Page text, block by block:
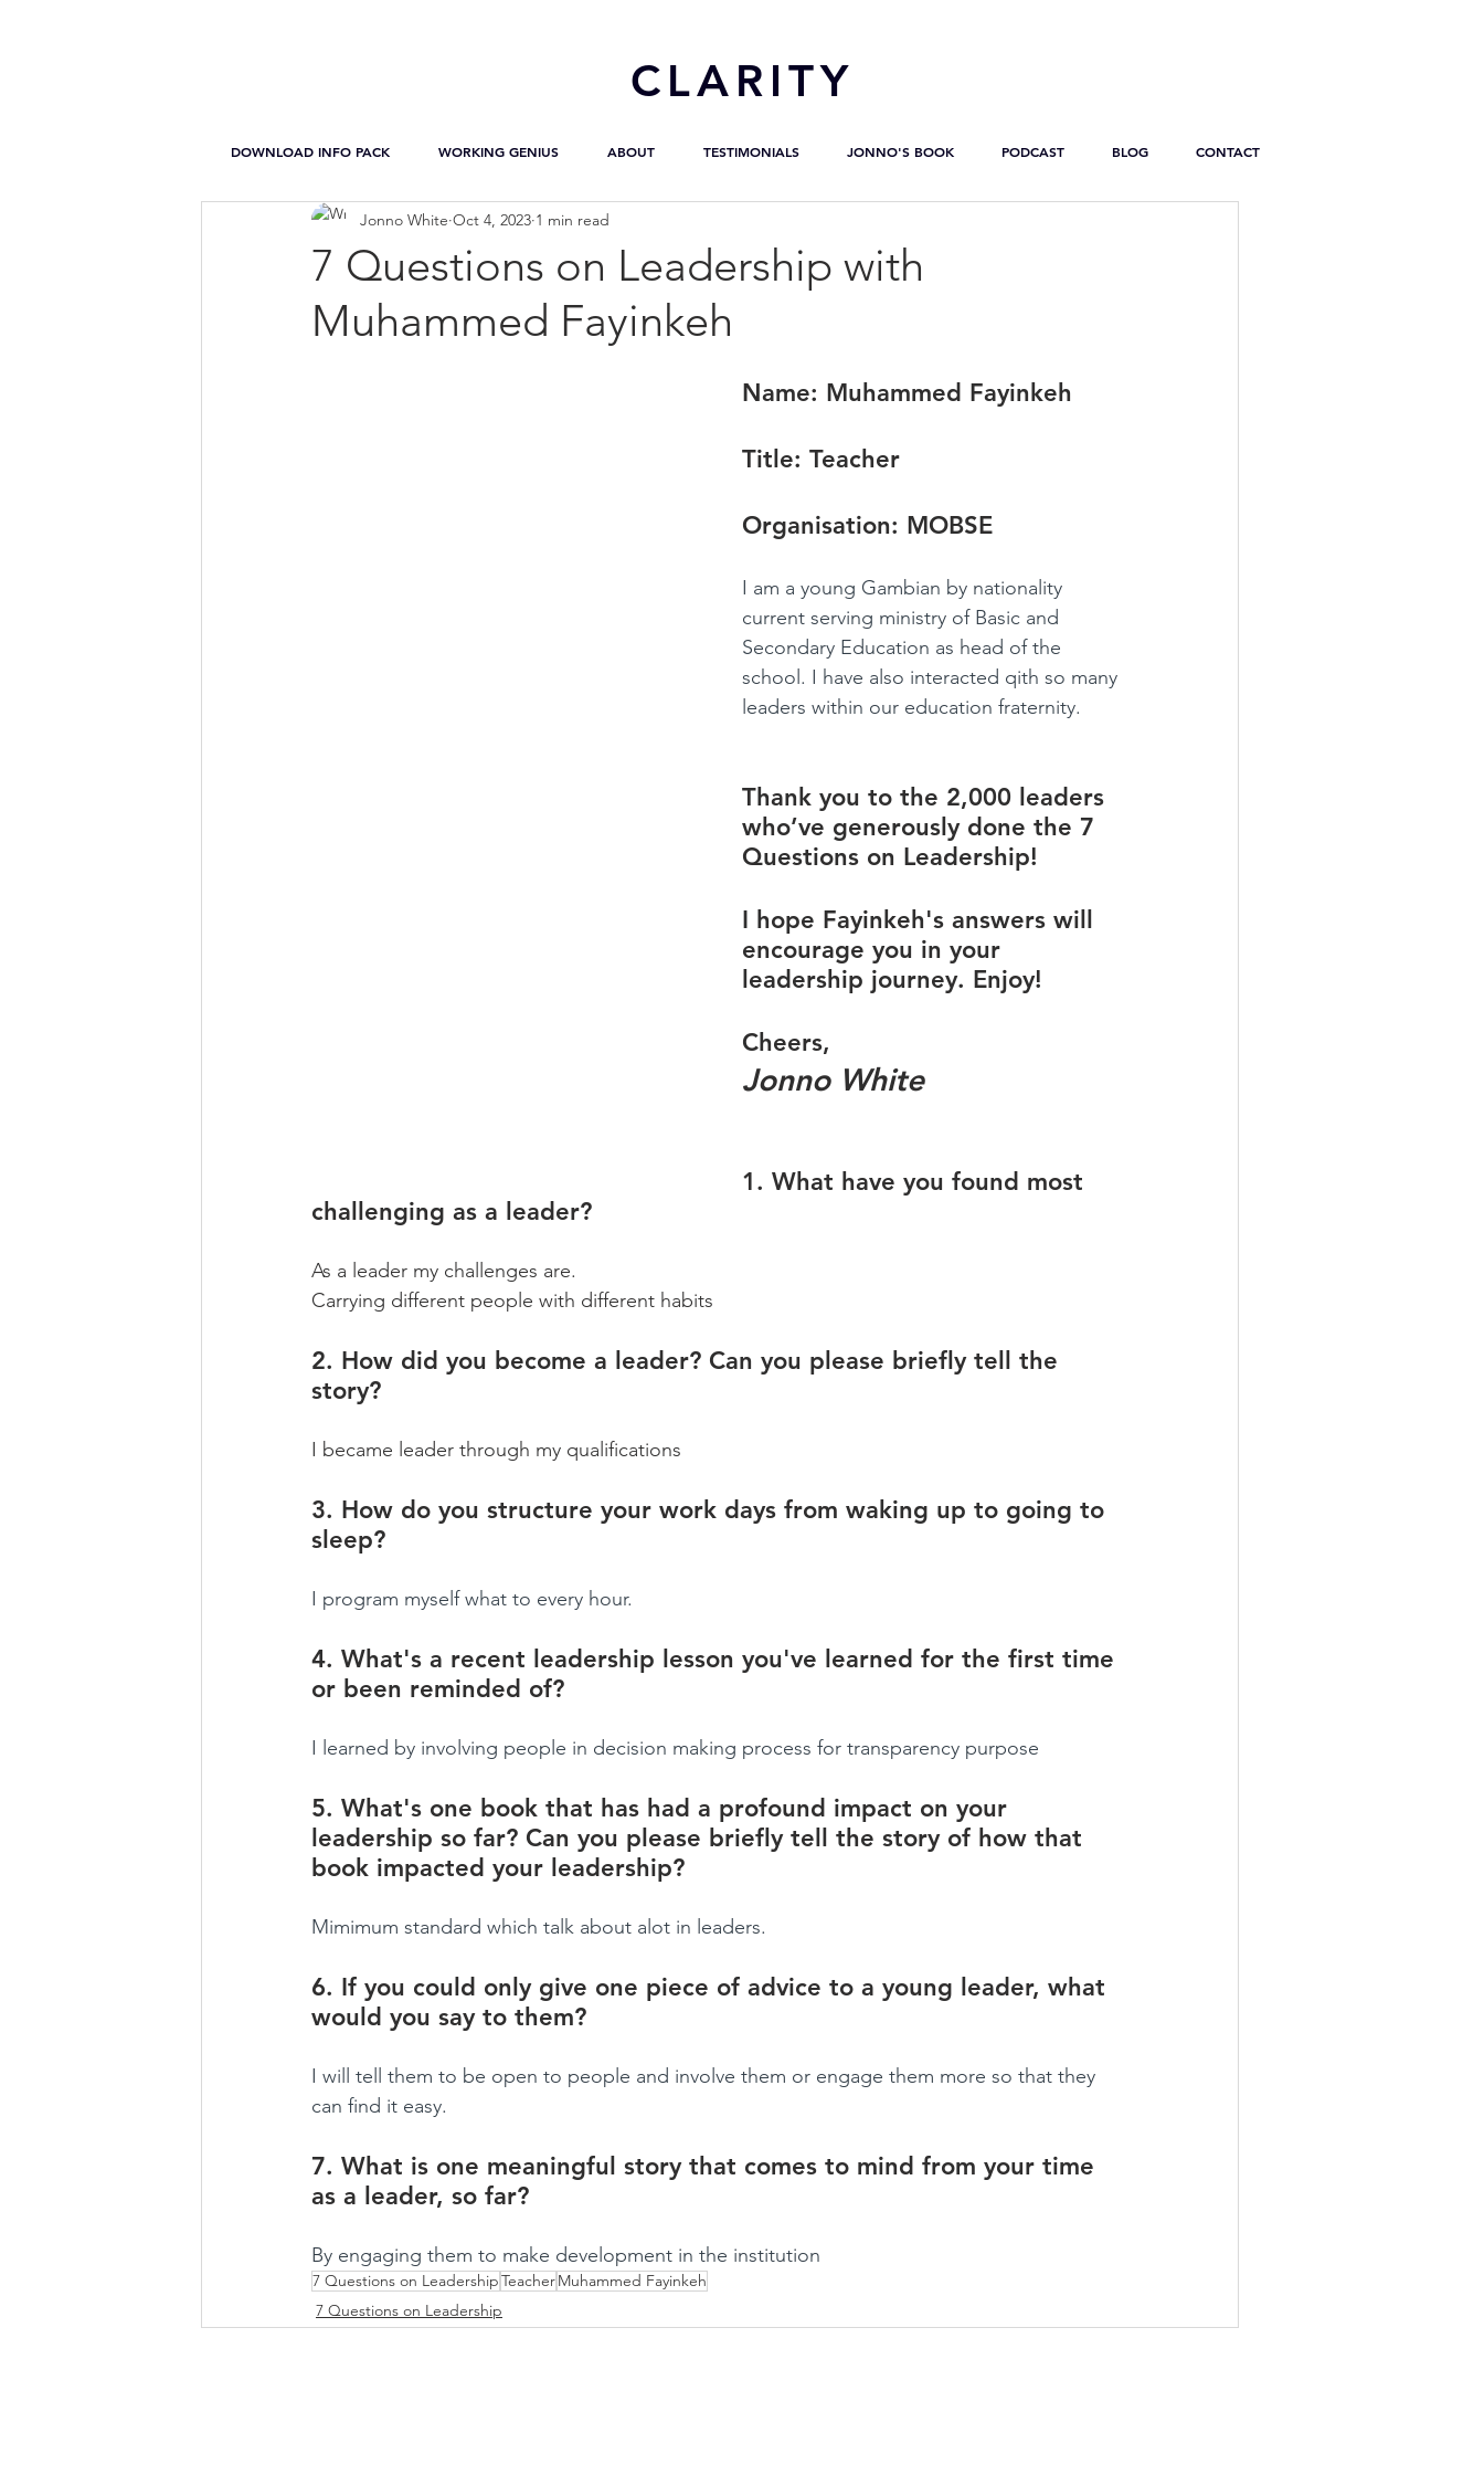
CLARITY
DOWNLOAD INFO PACK WORKING GENIUS ABOUT TESTIMONIALS JONNO'S BOOK PODCAST BLOG CONTACT
7 Questions on Leadership with
Muhammed Fayinkeh
Jonno White Oct 4, 2023 1 min read
Name: Muhammed Fayinkeh
Title: Teacher
Organisation: MOBSE
I am a young Gambian by nationality
current serving ministry of Basic and
Secondary Education as head of the
school. I have also interacted qith so many
leaders within our education fraternity.
Thank you to the 2,000 leaders
who’ve generously done the 7
Questions on Leadership!
I hope Fayinkeh's answers will
encourage you in your
leadership journey. Enjoy!
Cheers,
Jonno White
1. What have you found most
challenging as a leader?
As a leader my challenges are.
Carrying different people with different habits
2. How did you become a leader? Can you please briefly tell the
story?
I became leader through my qualifications
3. How do you structure your work days from waking up to going to
sleep?
I program myself what to every hour.
4. What's a recent leadership lesson you've learned for the first time
or been reminded of?
I learned by involving people in decision making process for transparency purpose
5. What's one book that has had a profound impact on your
leadership so far? Can you please briefly tell the story of how that
book impacted your leadership?
Mimimum standard which talk about alot in leaders.
6. If you could only give one piece of advice to a young leader, what
would you say to them?
I will tell them to be open to people and involve them or engage them more so that they
can find it easy.
7. What is one meaningful story that comes to mind from your time
as a leader, so far?
By engaging them to make development in the institution
7 Questions on LeadershipTeacherMuhammed Fayinkeh
7 Questions on Leadership